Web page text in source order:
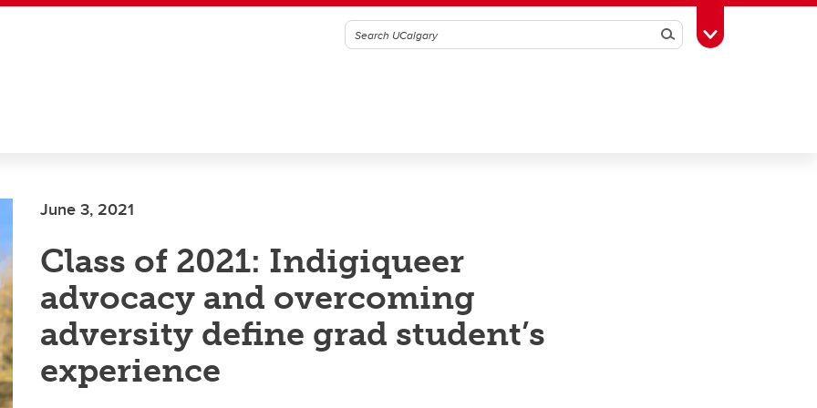
SearchToggle Toolbox
June 3, 2021
Class of 2021: Indigiqueer
advocacy and overcoming
adversity define grad student’s
experience